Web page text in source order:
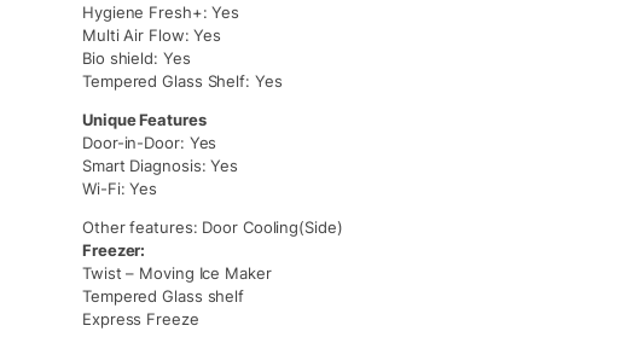
Hygiene Fresh+: Yes
Multi Air Flow: Yes
Bio shield: Yes
Tempered Glass Shelf: Yes
Unique Features
Door-in-Door: Yes
Smart Diagnosis: Yes
Wi-Fi: Yes
Other features: Door Cooling(Side)
Freezer:
Twist – Moving Ice Maker
Tempered Glass shelf
Express Freeze